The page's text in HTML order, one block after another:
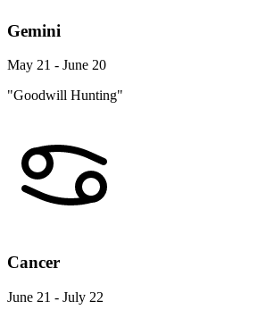
Gemini
May 21 - June 20
"Goodwill Hunting"
Cancer
June 21 - July 22